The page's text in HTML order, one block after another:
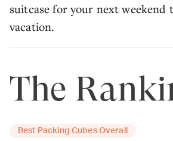
suitcase for your next weekend
vacation.
The
Best Packing Cubes Overall